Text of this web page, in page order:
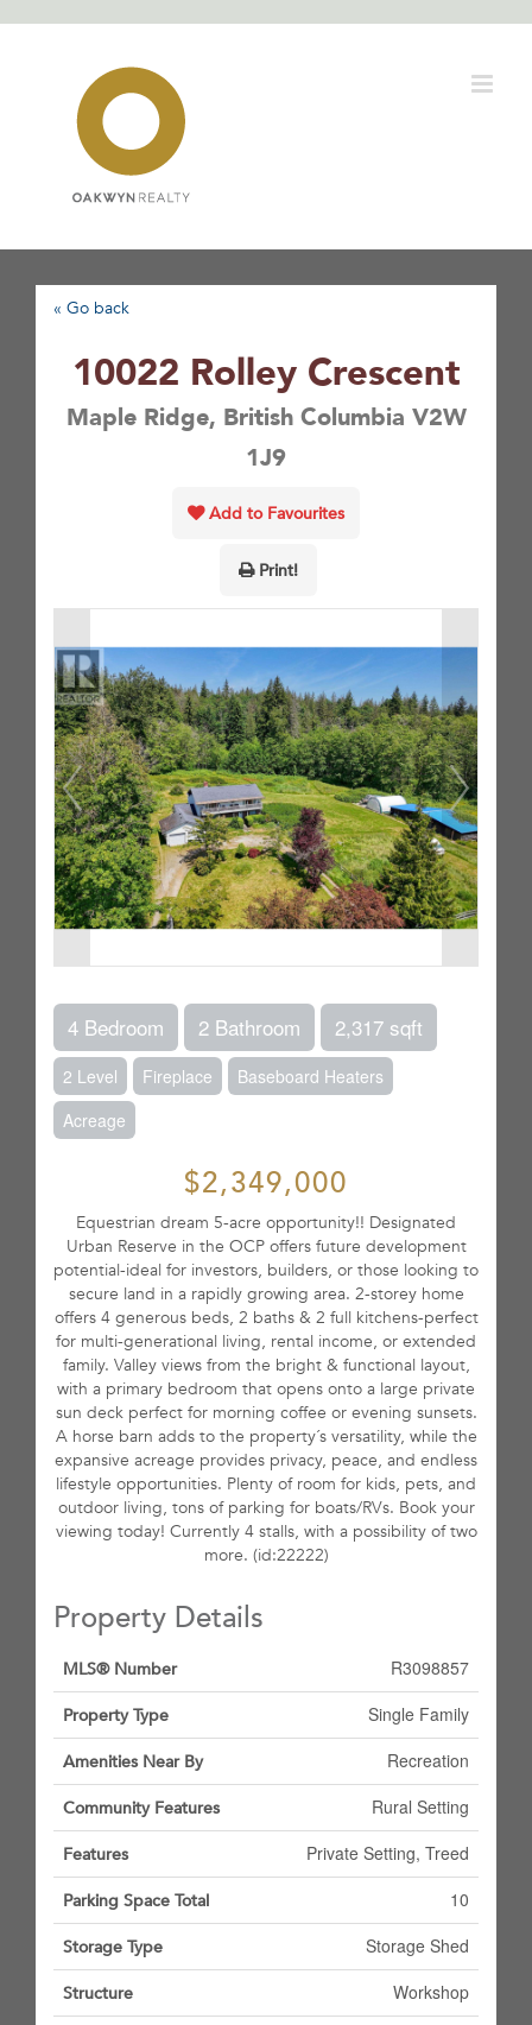
« Go back
10022 Rolley Crescent
Maple Ridge, British Columbia V2W
1J9
Add to Favourites
Print!
4 Bedroom 2 Bathroom 2,317 sqft
2 Level Fireplace
Baseboard Heaters
Acreage
$2,349,000
Equestrian dream 5-acre opportunity!! Designated
Urban Reserve in the OCP offers future development
potential-ideal for investors, builders, or those looking to
secure land in a rapidly growing area. 2-storey home
offers 4 generous beds, 2 baths & 2 full kitchens-perfect
for multi-generational living, rental income, or extended
family. Valley views from the bright & functional layout,
with a primary bedroom that opens onto a large private
sun deck perfect for morning coffee or evening sunsets.
A horse barn adds to the property´s versatility, while the
expansive acreage provides privacy, peace, and endless
lifestyle opportunities. Plenty of room for kids, pets, and
outdoor living, tons of parking for boats/RVs. Book your
viewing today! Currently 4 stalls, with a possibility of two
more. (id:22222)
Property Details
MLS® Number R3098857
Property Type Single Family
Amenities Near By Recreation
Community Features Rural Setting
Features Private Setting, Treed
Parking Space Total 10
Storage Type Storage Shed
Structure Workshop